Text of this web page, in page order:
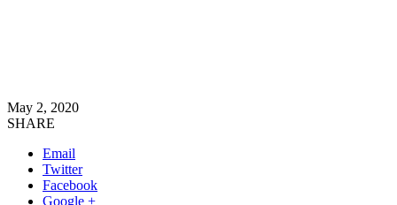
May 2, 2020
SHARE
Email
Twitter
Facebook
Google +